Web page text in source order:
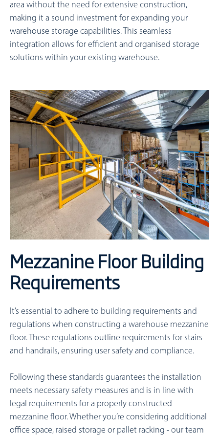
area without the need for extensive construction,
making it a sound investment for expanding your
warehouse storage capabilities. This seamless
integration allows for efficient and organised storage
solutions within your existing warehouse.
Mezzanine Floor Building
Requirements
It’s essential to adhere to building requirements and
regulations when constructing a warehouse mezzanine
floor. These regulations outline requirements for stairs
and handrails, ensuring user safety and compliance.
Following these standards guarantees the installation
meets necessary safety measures and is in line with
legal requirements for a properly constructed
mezzanine floor.Whether you’re considering additional
office space, raised storage or pallet racking - our team